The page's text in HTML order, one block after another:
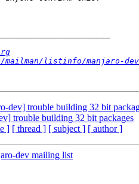
listinfo/manjaro-dev
dev] trouble building 32 bit
trouble building 32 bit packages
] [ thread ] [ subject ] [ author ]
dev mailing list